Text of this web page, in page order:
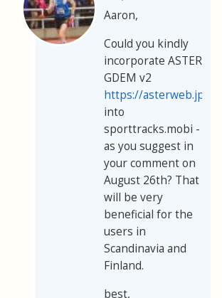
Aaron,
Could you kindly
incorporate ASTER
GDEM v2
https://
into
sporttracks.mobi -
as you suggest in
your comment on
August 26th? That
will be very
beneficial for the
users in
Scandinavia and
Finland.
best,